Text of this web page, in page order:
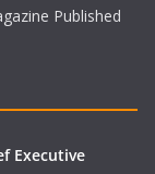
Published
Executive